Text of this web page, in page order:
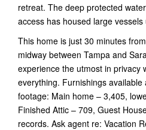
retreat. The deep protected
access has housed large
This home is just 30 minutes
midway between Tampa and
experience the utmost in privacy
everything. Furnishings
footage: Main home – 3,405,
Finished Attic – 709, Guest
records. Ask agent re: Vacation